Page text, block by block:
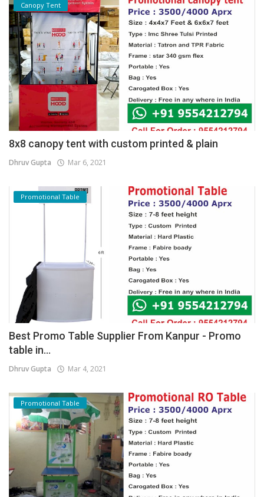
Canopy Tent
8x8 canopy tent with custom printed & plain
Dhruv Gupta Mar 6, 2021
Promotional Table
Best Promo Table Supplier From Kanpur - Promo
table in...
Dhruv Gupta Mar 4, 2021
Promotional Table